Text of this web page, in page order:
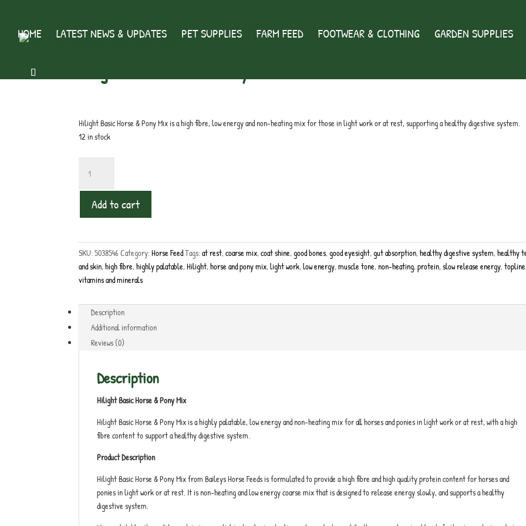
HOME LATEST NEWS & UPDATES PET SUPPLIES FARM FEED FOOTWEAR & CLOTHING GARDEN SUPPLIES
Home/Horse Feed/ Hilight Basic Horse & Pony Mix
Hilight Basic Horse & Pony Mix is a high fibre, low energy and non-heating mix for those in light work or at rest, supporting a healthy digestive system.
12 in stock
Basic
Horse
Pony
quantity
Add to cart
SKU:5038546 Category:Horse FeedTags:at rest,coarse mix,coat shine,good bones,good eyesight,gut absorption,healthy digestive system,healthy
and skin,high fibre,highly palatable,Hilight,horse and pony mix,light work,low energy,muscle tone, non-heating,protein,slow release energy,topline
vitamins and minerals
Description
Additional information
Reviews (0)
Description
Hilight Basic Horse & Pony Mix
Hilight Basic Horse & Pony Mix is a highly palatable, low energy and non-heating mix for all horses and ponies in light work or at rest, with a high
fibre content to support a healthy digestive system.
Product Description
Hilight Basic Horse & Pony Mix from Baileys Horse Feeds is formulated to provide a high fibre and high quality protein content for horses and
ponies in light work or at rest. It is non-heating and low energy coarse mix that is designed to release energy slowly, and supports a healthy
digestive system.